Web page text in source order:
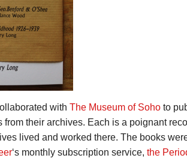
with The Museum of Soho to
from their archives. Each is a poignant
lived and worked there. The books
‘s monthly subscription service, the